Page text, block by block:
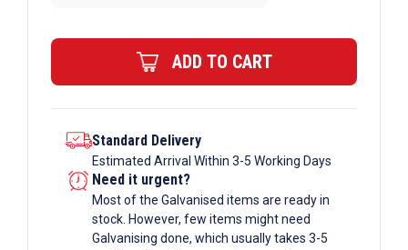
Bar
quantity
ADD TO CART
Standard Delivery
Estimated Arrival Within 3-5 Working Days
Need it urgent?
Most of the Galvanised items are ready in
stock. However, few items might need
Galvanising done, which usually takes 3-5